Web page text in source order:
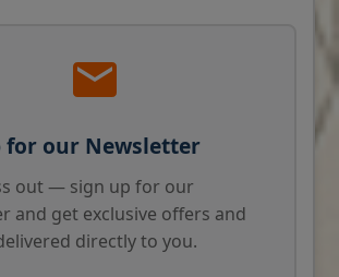
for our Newsletter
out — sign up for our
and get exclusive offers and
directly to you.